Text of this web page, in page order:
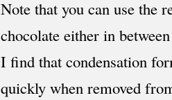
Note that you can use the
chocolate either in
I find that condensation
quickly when removed